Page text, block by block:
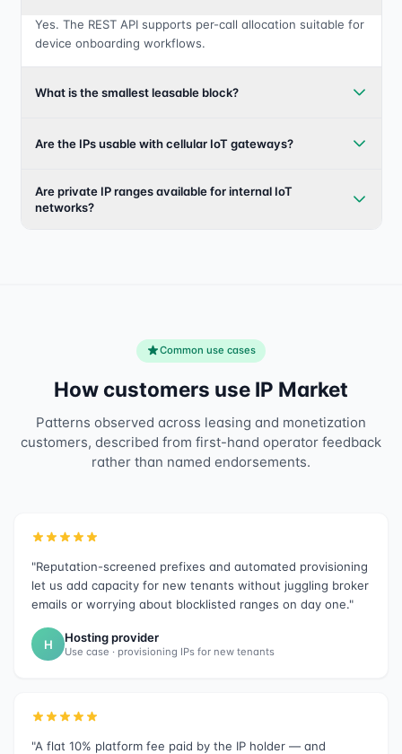
Yes. The REST API supports per-call allocation suitable for
device onboarding workflows.
What is the smallest leasable block?
Are the IPs usable with cellular IoT gateways?
Are private IP ranges available for internal IoT
networks?
Common use cases
How customers use IP Market
Patterns observed across leasing and monetization
customers, described from first-hand operator feedback
rather than named endorsements.
"Reputation-screened prefixes and automated provisioning
let us add capacity for new tenants without juggling broker
emails or worrying about blocklisted ranges on day one."
H Hosting provider
Use case · provisioning IPs for new tenants
"A flat 10% platform fee paid by the IP holder — and